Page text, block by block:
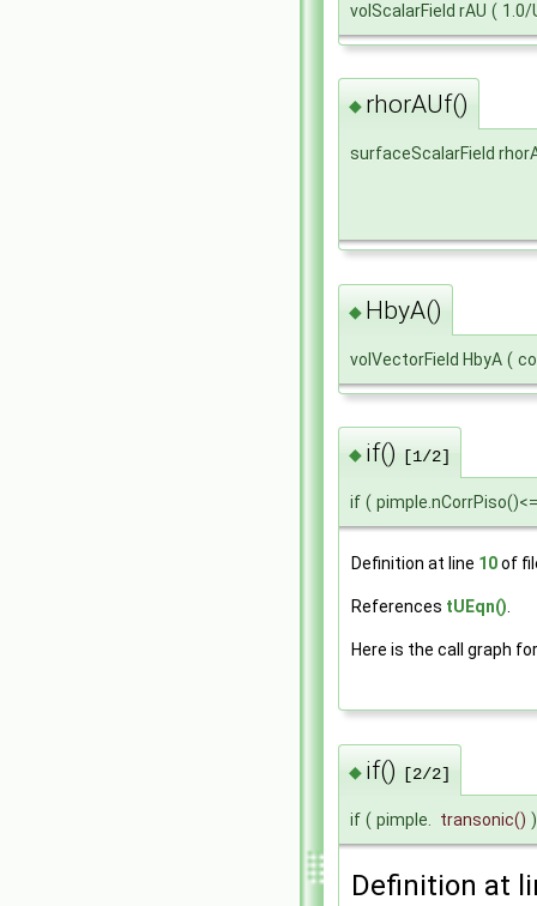
volScalarField rAU ( 1.0/
◆ rhorAUf()
surfaceScalarField
◆ HbyA()
volVectorField HbyA (
◆ if() [1/2]
if (
Definition at line 10of
References tUEqn().
Here is the call graph
◆ if() [2/2]
if ( pimple. transonic() )
Definition at